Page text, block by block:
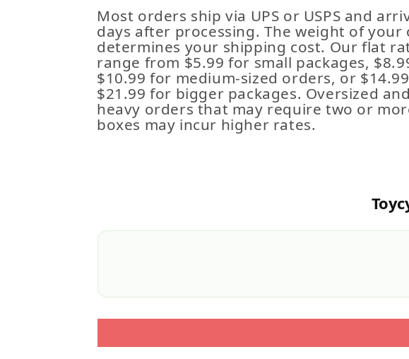
Most orders ship via UPS or USPS and
days after processing. The weight of your
determines your shipping cost. Our flat
range from $5.99 for small packages,
$10.99 for medium-sized orders, or
$21.99 for bigger packages. Oversized and
heavy orders that may require two or
boxes may incur higher rates.